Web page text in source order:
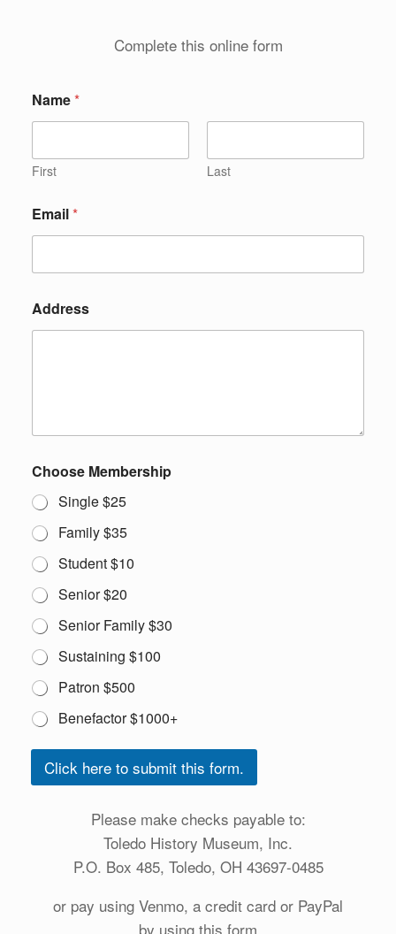
Complete this online form
Name*
First Last
Email*
Address
Choose Membership
Single $25
Family $35
Student $10
Senior $20
Senior Family $30
Sustaining $100
Patron $500
Benefactor $1000+
Click here to submit this form.
Please make checks payable to:
Toledo History Museum, Inc.
P.O. Box 485, Toledo, OH 43697-0485
or pay using Venmo, a credit card or PayPal
by using this form